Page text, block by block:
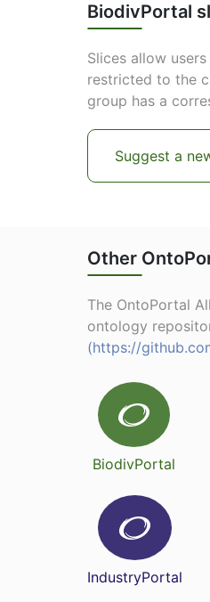
BiodivPortal
Slices allow
restricted to the
group has a
Suggest a
Other
The OntoPortal
ontology
(https://
BiodivPortal
IndustryPortal